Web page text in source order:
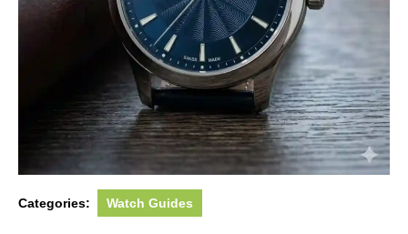
Categories: Watch Guides